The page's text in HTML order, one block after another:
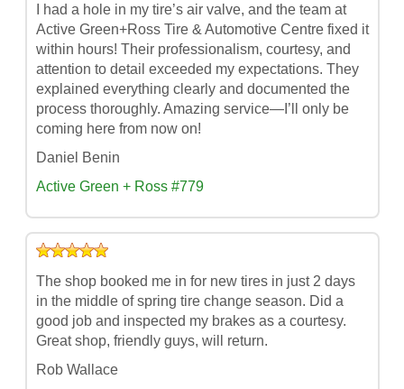
I had a hole in my tire’s air valve, and the team at
Active Green+Ross Tire & Automotive Centre fixed it
within hours! Their professionalism, courtesy, and
attention to detail exceeded my expectations. They
explained everything clearly and documented the
process thoroughly. Amazing service—I’ll only be
coming here from now on!
Daniel Benin
Active Green + Ross #779
The shop booked me in for new tires in just 2 days
in the middle of spring tire change season. Did a
good job and inspected my brakes as a courtesy.
Great shop, friendly guys, will return.
Rob Wallace